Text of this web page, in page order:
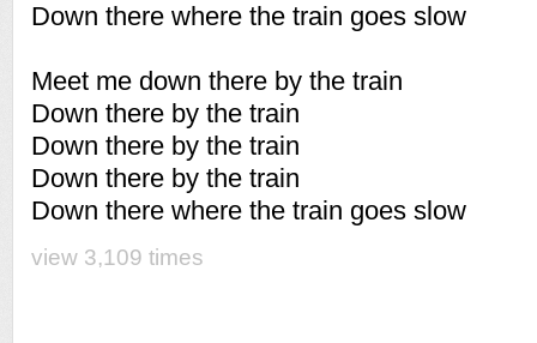
Down there where the train goes slow
Meet me down there by the train
Down there by the train
Down there by the train
Down there by the train
Down there where the train goes slow
view 3,109 times